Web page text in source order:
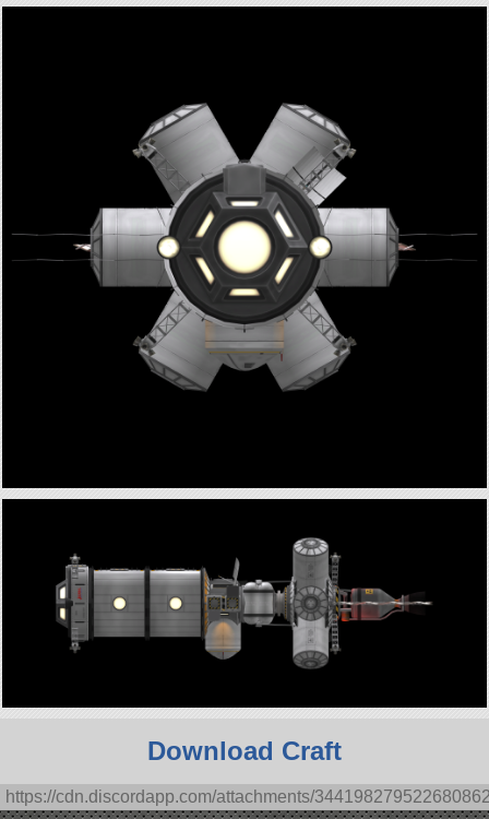
Download Craft
https://cdn.discordapp.com/attachments/